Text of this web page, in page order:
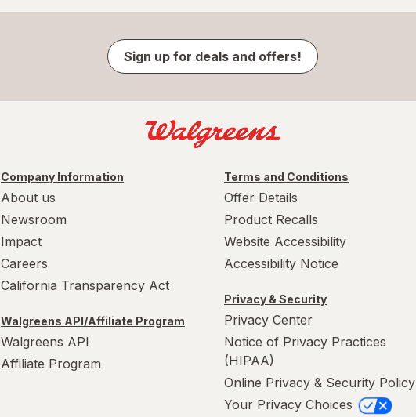
Sign up for deals and offers!
Company Information
About us
Newsroom
Impact
Careers
California Transparency Act
Walgreens API/Affiliate Program
Walgreens API
Affiliate Program
Terms and Conditions
Offer Details
Product Recalls
Website Accessibility
Accessibility Notice
Privacy & Security
Privacy Center
Notice of Privacy Practices
(HIPAA)
Online Privacy & Security Policy
Your Privacy Choices